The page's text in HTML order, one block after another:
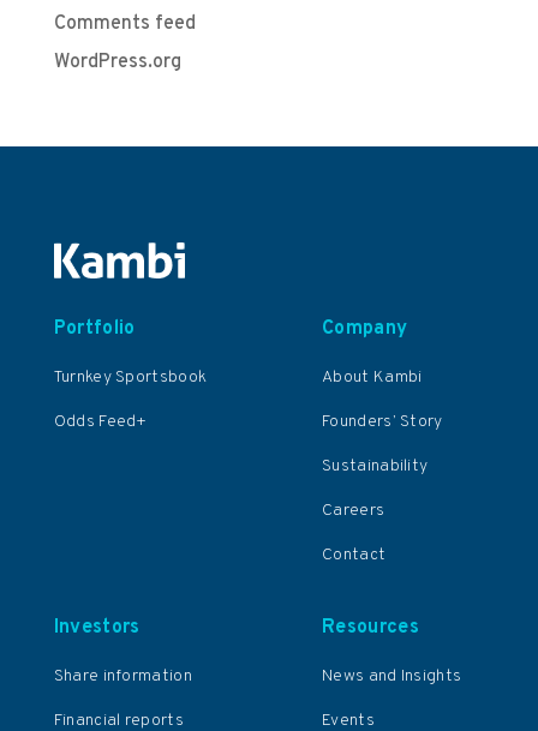
Comments feed
WordPress.org
Portfolio
Turnkey Sportsbook
Odds Feed+
Company
About Kambi
Founders’ Story
Sustainability
Careers
Contact
Resources
News and Insights
Events
Investors
Share information
Financial reports